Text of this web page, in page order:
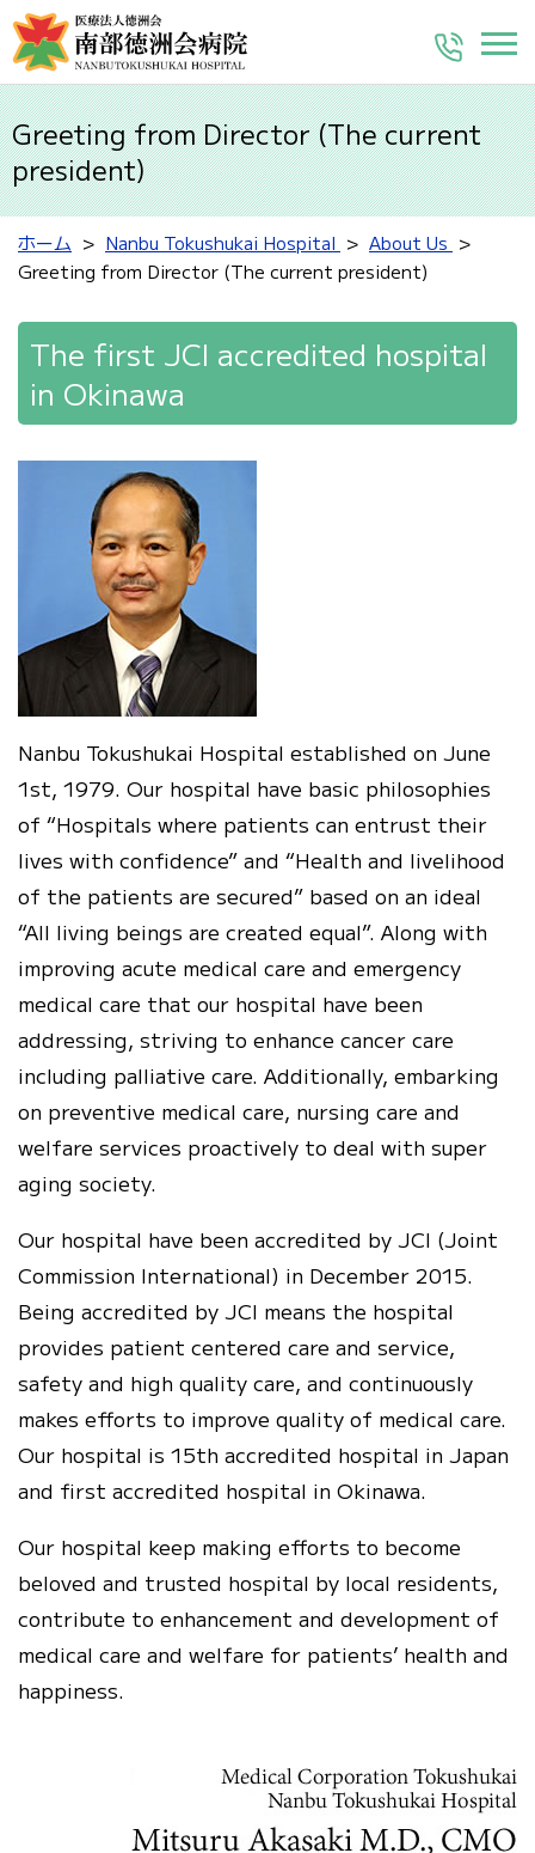
Greeting from Director (The current
president)
ホーム Nanbu Tokushukai Hospital
About Us
Greeting from Director (The current president)
The first JCI accredited hospital
in Okinawa
Nanbu Tokushukai Hospital established on June
1st, 1979. Our hospital have basic philosophies
of “Hospitals where patients can entrust their
lives with confidence” and “Health and livelihood
of the patients are secured” based on an ideal
“All living beings are created equal”. Along with
improving acute medical care and emergency
medical care that our hospital have been
addressing, striving to enhance cancer care
including palliative care. Additionally, embarking
on preventive medical care, nursing care and
welfare services proactively to deal with super
aging society.
Our hospital have been accredited by JCI (Joint
Commission International) in December 2015.
Being accredited by JCI means the hospital
provides patient centered care and service,
safety and high quality care, and continuously
makes efforts to improve quality of medical care.
Our hospital is 15th accredited hospital in Japan
and first accredited hospital in Okinawa.
Our hospital keep making efforts to become
beloved and trusted hospital by local residents,
contribute to enhancement and development of
medical care and welfare for patients’ health and
happiness.